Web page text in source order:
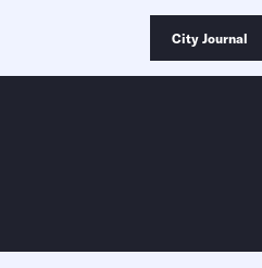
City Journal